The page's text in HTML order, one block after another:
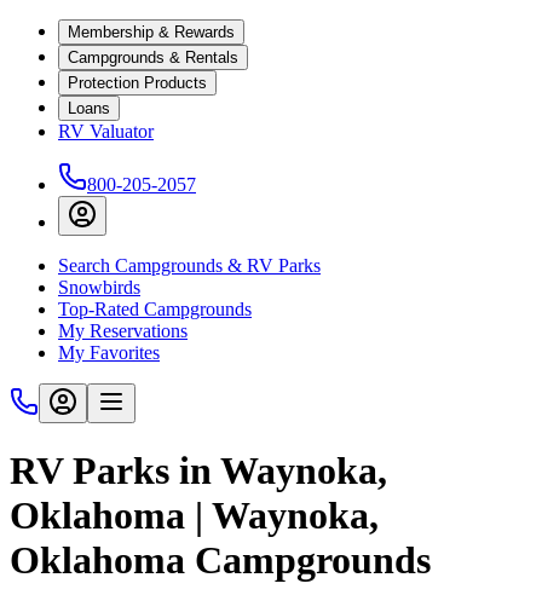
Membership & Rewards
Campgrounds & Rentals
Protection Products
Loans
RV Valuator
800-205-2057
Search Campgrounds & RV Parks
Snowbirds
Top-Rated Campgrounds
My Reservations
My Favorites
RV Parks in Waynoka,
Oklahoma | Waynoka,
Oklahoma Campgrounds